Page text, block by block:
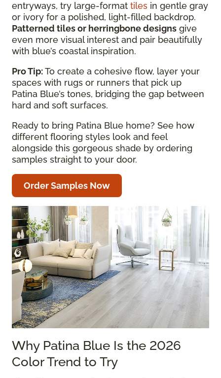
entryways, try large-format tiles in gentle gray
or ivory for a polished, light-filled backdrop.
Patterned tiles or herringbone designs give
even more visual interest and pair beautifully
with blue’s coastal inspiration.
Pro Tip:To create a cohesive flow, layer your
spaces with rugs or runners that pick up
Patina Blue’s tones, bridging the gap between
hard and soft surfaces.
Ready to bring Patina Blue home? See how
different flooring styles look and feel
alongside this gorgeous shade by ordering
samples straight to your door.
Order Samples Now
Why Patina Blue Is the 2026
Color Trend to Try